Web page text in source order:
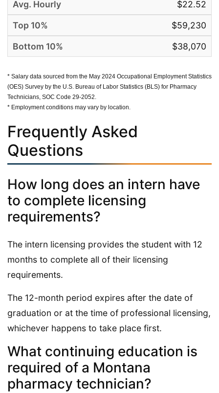
$22.52
$59,230
$38,070
* Salary data sourced from the May 2024 Occupational Employment Statistics
(OES) Survey by the U.S. Bureau of Labor Statistics (BLS) for Pharmacy
Technicians, SOC Code 29-2052.
* Employment conditions may vary by location.
Frequently Asked
Questions
How long does an intern have
to complete licensing
requirements?
The intern licensing provides the student with 12
months to complete all of their licensing
requirements.
The 12-month period expires after the date of
graduation or at the time of professional licensing,
whichever happens to take place first.
What continuing education is
required of a Montana
pharmacy technician?